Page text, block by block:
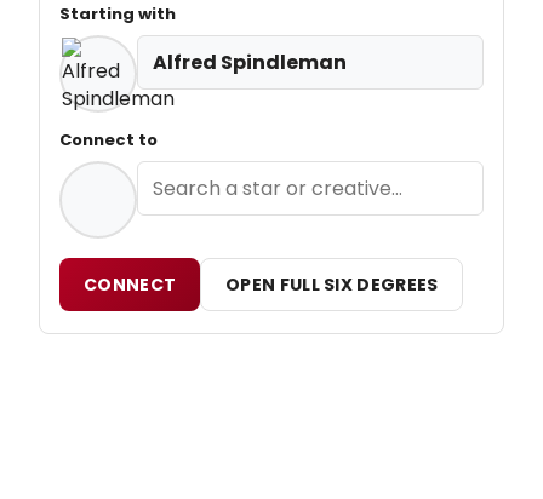
Starting with
Alfred Spindleman
Connect to
CONNECT OPEN FULL SIX DEGREES